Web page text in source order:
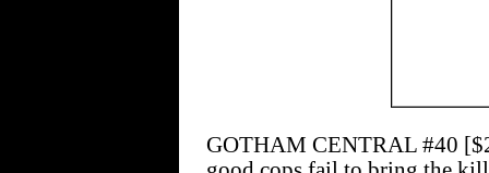
GOTHAM CENTRAL #40